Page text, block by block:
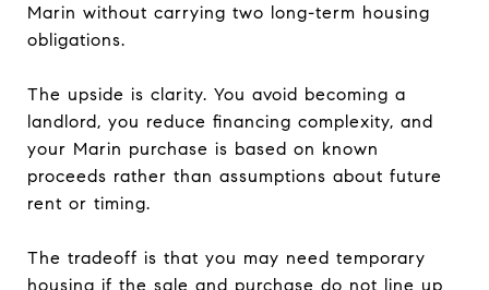
Marin without carrying two long-term housing
obligations.
The upside is clarity. You avoid becoming a
landlord, you reduce financing complexity, and
your Marin purchase is based on known
proceeds rather than assumptions about future
rent or timing.
The tradeoff is that you may need temporary
housing if the sale and purchase do not line up